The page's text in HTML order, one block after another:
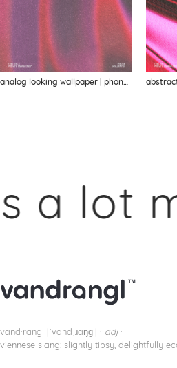
analog looking wallpaper | phone | freebie
lot
vand·rangl |ˈvandˌɹaŋɡl| · adj·
viennese slang: slightly tipsy, delightfully